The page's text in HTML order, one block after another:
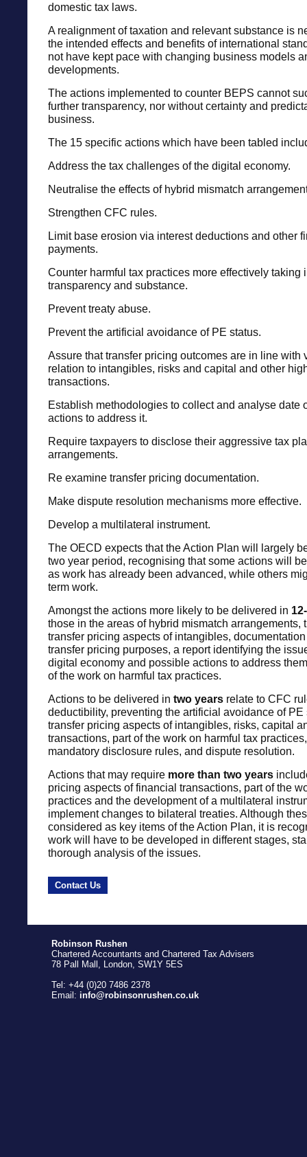
domestic tax laws.
A realignment of taxation and relevant substance is
the intended effects and benefits of international
not have kept pace with changing business models
developments.
The actions implemented to counter BEPS cannot
further transparency, nor without certainty and
business.
The 15 specific actions which have been tabled
Address the tax challenges of the digital economy.
Neutralise the effects of hybrid mismatch
Strengthen CFC rules.
Limit base erosion via interest deductions and other
payments.
Counter harmful tax practices more effectively taking
transparency and substance.
Prevent treaty abuse.
Prevent the artificial avoidance of PE status.
Assure that transfer pricing outcomes are in line with
relation to intangibles, risks and capital and other
transactions.
Establish methodologies to collect and analyse date
actions to address it.
Require taxpayers to disclose their aggressive tax
arrangements.
Re examine transfer pricing documentation.
Make dispute resolution mechanisms more effective.
Develop a multilateral instrument.
The OECD expects that the Action Plan will largely
two year period, recognising that some actions will
as work has already been advanced, while others
term work.
Amongst the actions more likely to be delivered in
those in the areas of hybrid mismatch arrangements,
transfer pricing aspects of intangibles,
transfer pricing purposes, a report identifying the
digital economy and possible actions to address
of the work on harmful tax practices.
Actions to be delivered in two years relate to CFC
deductibility, preventing the artificial avoidance of PE
transfer pricing aspects of intangibles, risks, capital
transactions, part of the work on harmful tax
mandatory disclosure rules, and dispute resolution.
Actions that may require more than two years
pricing aspects of financial transactions, part of the
practices and the development of a multilateral
implement changes to bilateral treaties. Although
considered as key items of the Action Plan, it is
work will have to be developed in different stages,
thorough analysis of the issues.
Contact Us
Robinson Rushen
Chartered Accountants and Chartered Tax Advisers
78 Pall Mall, London, SW1Y 5ES
Tel: +44 (0)20 7486 2378
Email: info@robinsonrushen.co.uk